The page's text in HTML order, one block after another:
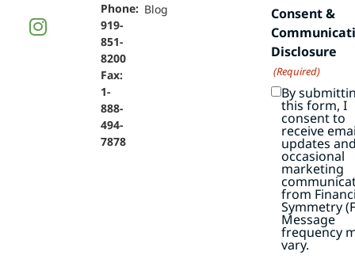
Phone:
919-
851-
8200
Fax:
1-
888-
494-
7878
Blog
Consent &
Disclosure
(Required)
By
this form, I
consent to
receive
updates
occasional
marketing
from
Symmetry
Message
frequency
vary.